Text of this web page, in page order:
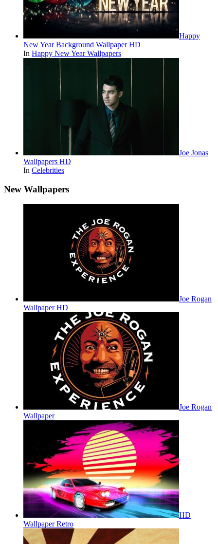
Happy
New Year Background Wallpaper HD
In Happy New Year Wallpapers
Joe Jonas
Wallpapers HD
In Celebrities
New Wallpapers
Joe Rogan
Wallpaper HD
Joe Rogan
Wallpaper
HD
Wallpaper Retro